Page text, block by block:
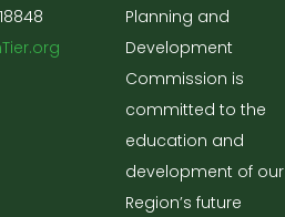
Planning and
Development
Commission is
committed to the
education and
development of our
Region’s future